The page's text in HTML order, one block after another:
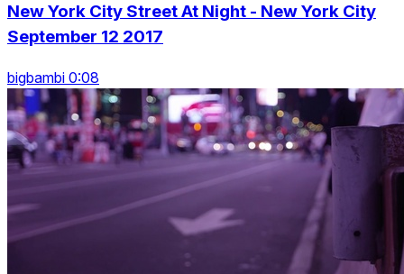
New York City Street At Night - New York City
September 12 2017
bigbambi 0:08